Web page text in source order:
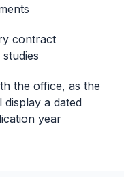
contract
the office, as the
a dated
year